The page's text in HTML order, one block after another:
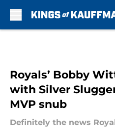
Royals’ Bobby
with Silver
MVP snub
Definitely the news